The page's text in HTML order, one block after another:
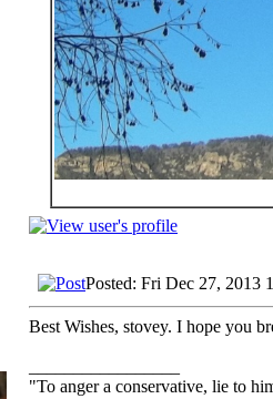
Posted: Fri Dec 27, 2013
Best Wishes, stovey. I hope you
"To anger a conservative, lie to